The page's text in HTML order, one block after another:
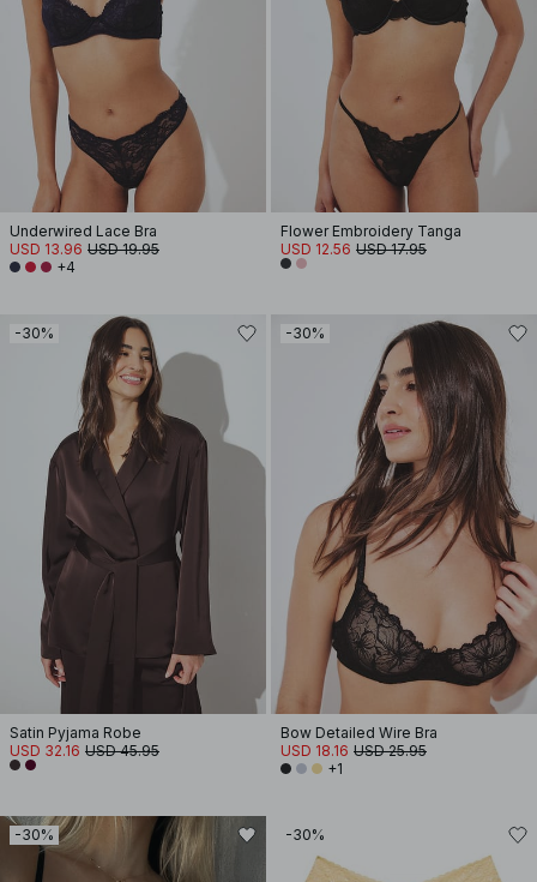
Underwired Lace Bra
USD 13.96 USD 19.95
+4
Flower Embroidery Tanga
USD 12.56 USD 17.95
-30%
Satin Pyjama Robe
USD 32.16 USD 45.95
-30%
Bow Detailed Wire Bra
USD 18.16 USD 25.95
+1
-30% -30%